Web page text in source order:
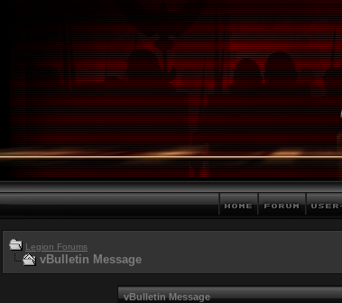
Legion Forums
vBulletin Message
vBulletin Message